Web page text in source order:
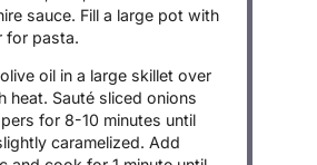
sauce. Fill a large pot with
for pasta.
oil in a large skillet over
heat. Sauté sliced onions
for 8-10 minutes until
caramelized. Add